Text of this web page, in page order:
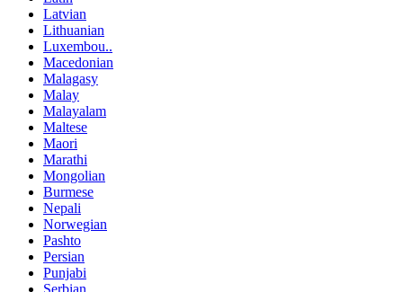
Latvian
Lithuanian
Luxembou..
Macedonian
Malagasy
Malay
Malayalam
Maltese
Maori
Marathi
Mongolian
Burmese
Nepali
Norwegian
Pashto
Persian
Punjabi